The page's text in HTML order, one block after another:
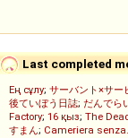
Last completed
Ең сұлу; サーバント×サー
後ていぼう日誌; だんでら
Factory; 16 қыз; The
すまん; Cameriera